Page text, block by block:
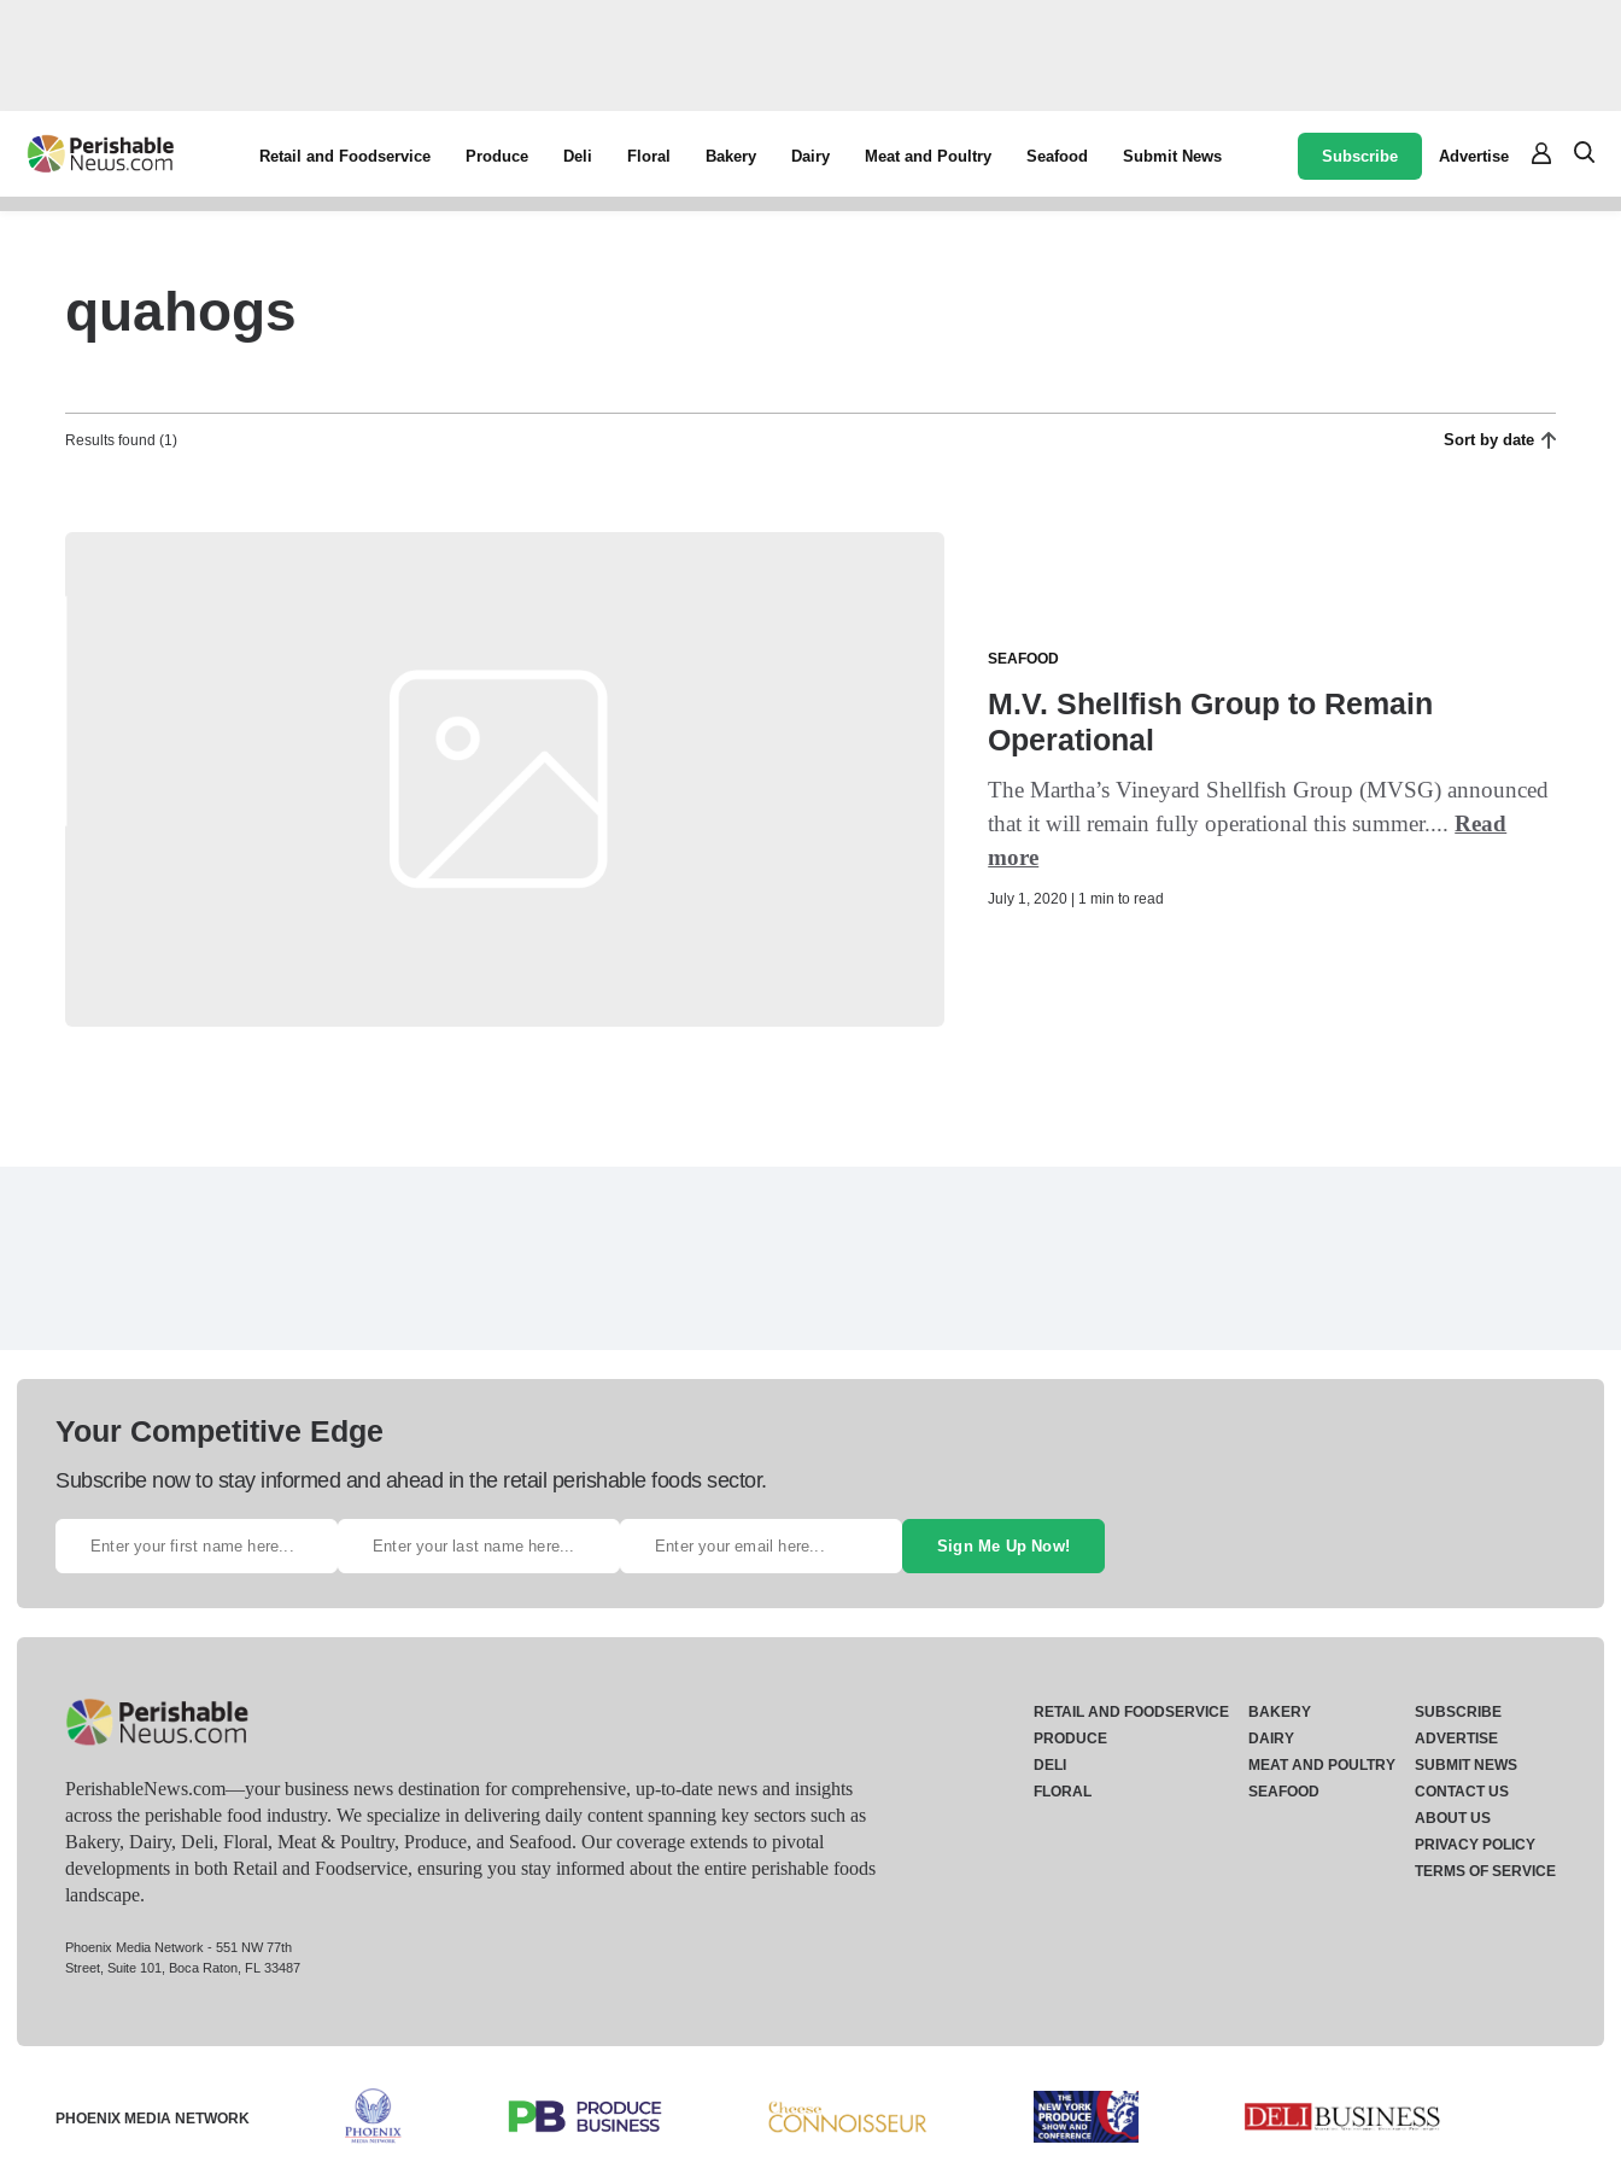
Retail and Foodservice Produce Deli Floral Bakery Dairy Meat and Poultry Seafood Submit News Subscribe Advertise
quahogs
Results found (1) Sort by date
SEAFOOD
M.V. Shellfish Group to Remain
Operational
The Martha’s Vineyard Shellfish Group (MVSG) announced
that it will remain fully operational this summer....Read
more
July 1, 2020 | 1 min to read
Your Competitive Edge
Subscribe now to stay informed and ahead in the retail perishable foods sector.
Sign Me Up Now!
PerishableNews.com—​your business news destination for comprehensive, up-to-date news and insights
across the perishable food industry. We specialize in delivering daily content spanning key sectors such as
Bakery, Dairy, Deli, Floral, Meat & Poultry, Produce, and Seafood. Our coverage extends to pivotal
developments in both Retail and Foodservice, ensuring you stay informed about the entire perishable foods
landscape.
Phoenix Media Network - 551 NW 77th
Street, Suite 101, Boca Raton, FL 33487
RETAIL AND FOODSERVICE
PRODUCE
DELI
FLORAL
BAKERY
DAIRY
MEAT AND POULTRY
SEAFOOD
SUBSCRIBE
ADVERTISE
SUBMIT NEWS
CONTACT US
ABOUT US
PRIVACY POLICY
TERMS OF SERVICE
PHOENIX MEDIA NETWORK